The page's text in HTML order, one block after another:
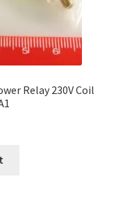
Relay 230V Coil